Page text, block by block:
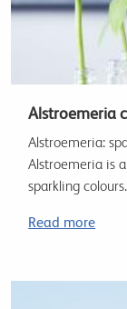
Alstroemeria
Alstroemeria:
Alstroemeria is
sparkling
Read more